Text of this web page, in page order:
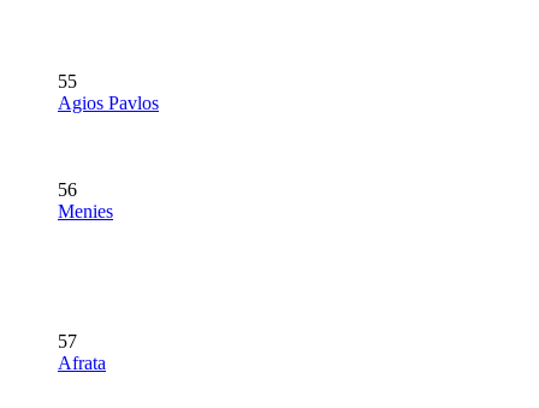
55
Agios Pavlos
56
Menies
57
Afrata